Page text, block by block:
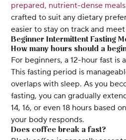
prepared, nutrient-dense meals
crafted to suit any dietary
easier to stay on track and
Beginner Intermittent Fasting
How many hours should a
For beginners, a 12-hour fast is
This fasting period is
overlaps with sleep. As you
fasting, you can gradually
14, 16, or even 18 hours based
your body responds.
Does coffee break a fast?